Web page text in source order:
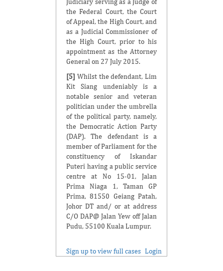
the Federal Court, the Court
of Appeal, the High Court, and
as a Judicial Commissioner of
the High Court, prior to his
appointment as the Attorney
General on 27 July 2015.
[5] Whilst the defendant, Lim
Kit Siang undeniably is a
notable senior and veteran
politician under the umbrella
of the political party, namely,
the Democratic Action Party
(DAP). The defendant is a
member of Parliament for the
constituency of Iskandar
Puteri having a public service
centre at No 15-01, Jalan
Prima Niaga 1, Taman GP
Prima, 81550 Geiang Patah,
Johor DT and/ or at address
C/O DAP@ Jalan Yew off Jalan
Pudu, 55100 Kuala Lumpur.
Sign up to view full cases Login